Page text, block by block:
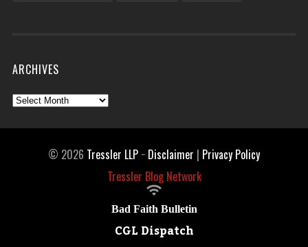
ARCHIVES
Archives
© 2026 Tressler LLP − Disclaimer | Privacy Policy
Tressler Blog Network

Bad Faith Bulletin
CGL Dispatch